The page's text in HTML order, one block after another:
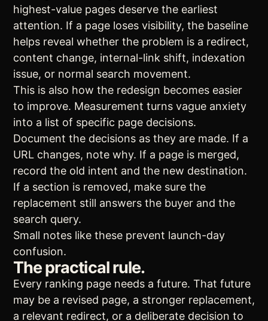
highest-value pages deserve the earliest
attention. If a page loses visibility, the baseline
helps reveal whether the problem is a redirect,
content change, internal-link shift, indexation
issue, or normal search movement.
This is also how the redesign becomes easier
to improve. Measurement turns vague anxiety
into a list of specific page decisions.
Document the decisions as they are made. If a
URL changes, note why. If a page is merged,
record the old intent and the new destination.
If a section is removed, make sure the
replacement still answers the buyer and the
search query.
Small notes like these prevent launch-day
confusion.
The practical rule.
Every ranking page needs a future. That future
may be a revised page, a stronger replacement,
a relevant redirect, or a deliberate decision to